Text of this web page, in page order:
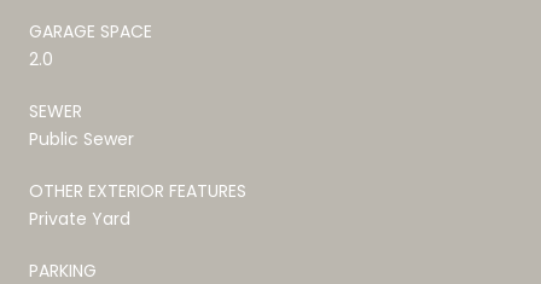
GARAGE SPACE
2.0
SEWER
Public Sewer
OTHER EXTERIOR FEATURES
Private Yard
PARKING